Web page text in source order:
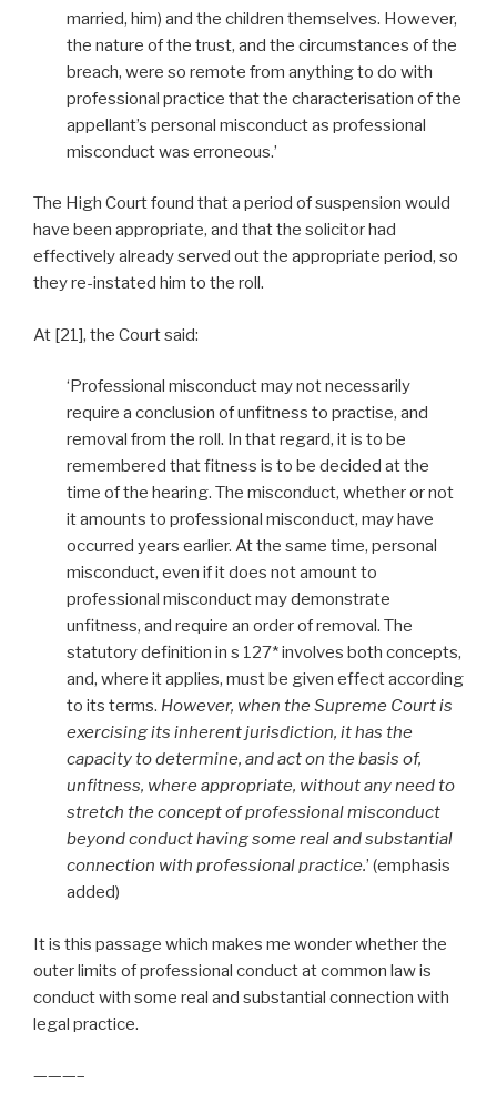
married, him) and the children themselves. However,
the nature of the trust, and the circumstances of the
breach, were so remote from anything to do with
professional practice that the characterisation of the
appellant’s personal misconduct as professional
misconduct was erroneous.’
The High Court found that a period of suspension would
have been appropriate, and that the solicitor had
effectively already served out the appropriate period, so
they re-instated him to the roll.
At [21], the Court said:
‘Professional misconduct may not necessarily
require a conclusion of unfitness to practise, and
removal from the roll. In that regard, it is to be
remembered that fitness is to be decided at the
time of the hearing. The misconduct, whether or not
it amounts to professional misconduct, may have
occurred years earlier. At the same time, personal
misconduct, even if it does not amount to
professional misconduct may demonstrate
unfitness, and require an order of removal. The
statutory definition in s 127* involves both concepts,
and, where it applies, must be given effect according
to its terms. However, when the Supreme Court is
exercising its inherent jurisdiction, it has the
capacity to determine, and act on the basis of,
unfitness, where appropriate, without any need to
stretch the concept of professional misconduct
beyond conduct having some real and substantial
connection with professional practice.’ (emphasis
added)
It is this passage which makes me wonder whether the
outer limits of professional conduct at common law is
conduct with some real and substantial connection with
legal practice.
———–